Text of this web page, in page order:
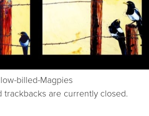
billed-Magpies
trackbacks are currently closed.